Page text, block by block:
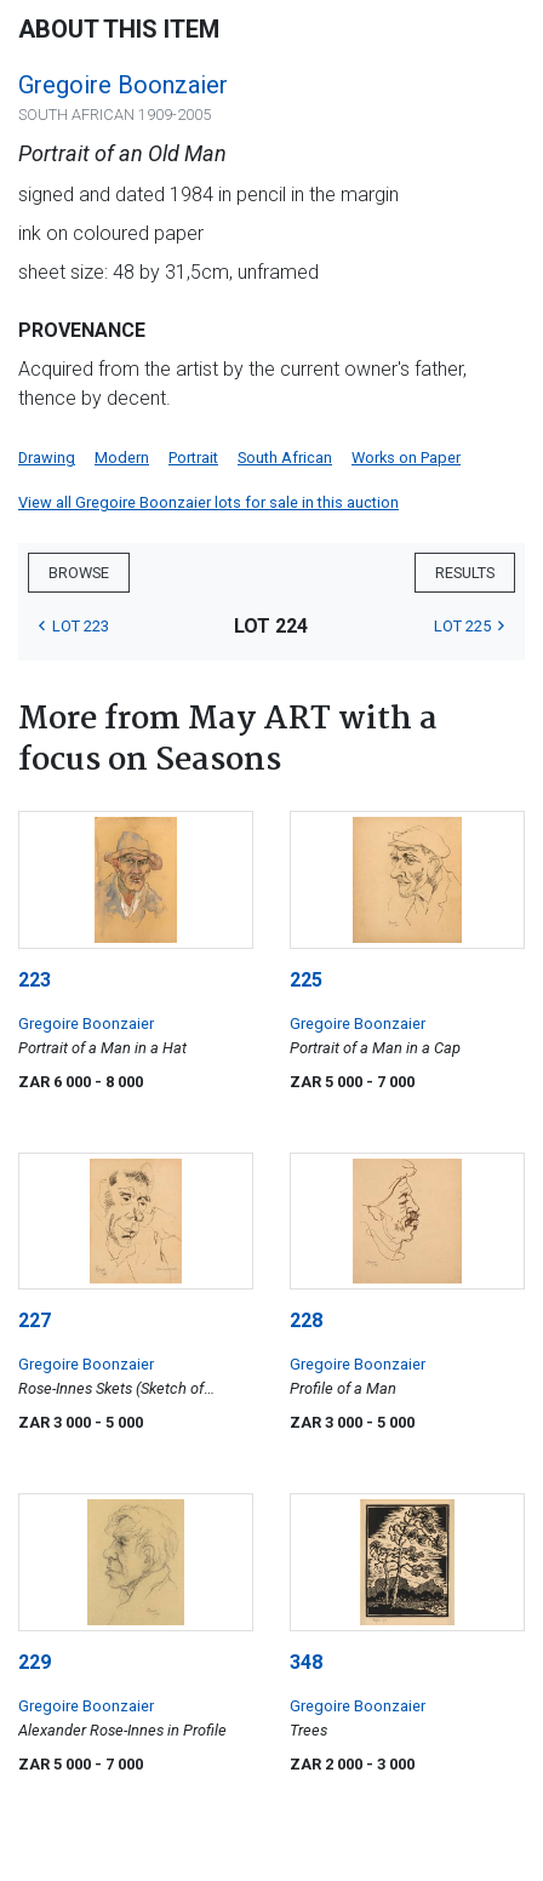
ABOUT THIS ITEM
Gregoire Boonzaier
SOUTH AFRICAN 1909-2005
Portrait of an Old Man
signed and dated 1984 in pencil in the margin
ink on coloured paper
sheet size: 48 by 31,5cm, unframed
PROVENANCE
Acquired from the artist by the current owner's father,
thence by decent.
Drawing Modern Portrait South African Works on Paper
View all Gregoire Boonzaier lots for sale in this auction
BROWSE RESULTS
LOT 223 LOT 224 LOT 225
More from May ART with a
focus on Seasons
223
Gregoire Boonzaier
Portrait of a Man in a Hat
ZAR 6 000 - 8 000
225
Gregoire Boonzaier
Portrait of a Man in a Cap
ZAR 5 000 - 7 000
227
Gregoire Boonzaier
Rose-Innes Skets (Sketch of
Alexander Rose-Innes)
ZAR 3 000 - 5 000
228
Gregoire Boonzaier
Profile of a Man
ZAR 3 000 - 5 000
229
Gregoire Boonzaier
Alexander Rose-Innes in Profile
ZAR 5 000 - 7 000
348
Gregoire Boonzaier
Trees
ZAR 2 000 - 3 000